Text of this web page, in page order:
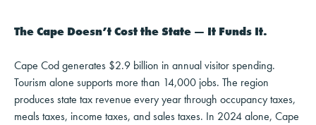
The Cape Doesn’t Cost the State — It Funds It.
Cape Cod generates $2.9 billion in annual visitor spending.
Tourism alone supports more than 14,000 jobs. The region
produces state tax revenue every year through occupancy taxes,
meals taxes, income taxes, and sales taxes. In 2024 alone, Cape